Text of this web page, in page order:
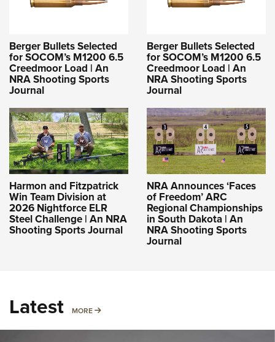
Berger Bullets Selected
for SOCOM’s M1200 6.5
Creedmoor Load | An
NRA Shooting Sports
Journal
Berger Bullets Selected
for SOCOM’s M1200 6.5
Creedmoor Load | An
NRA Shooting Sports
Journal
Harmon and Fitzpatrick
Win Team Division at
2026 Nightforce ELR
Steel Challenge | An NRA
Shooting Sports Journal
NRA Announces ‘Faces
of Freedom’ ARC
Regional Championships
in South Dakota | An
NRA Shooting Sports
Journal
Latest MORE MORE